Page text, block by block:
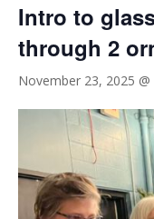
Intro to
through 2
November 23, 2025 @